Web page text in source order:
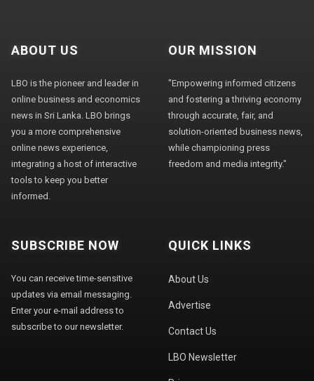
ABOUT US
LBO is the pioneer and leader in
online business and economics
news in Sri Lanka. LBO brings
you a more comprehensive
online news experience,
integrating a host of interactive
tools to keep you better
informed.
OUR MISSION
"Empowering informed citizens
and fostering a thriving economy
through accurate, fair, and
solution-oriented business news,
while championing press
freedom and media integrity."
SUBSCRIBE NOW
You can receive time-sensitive
updates via email messaging.
Enter your e-mail address to
subscribe to our newsletter.
QUICK LINKS
About Us
Advertise
Contact Us
LBO Newsletter